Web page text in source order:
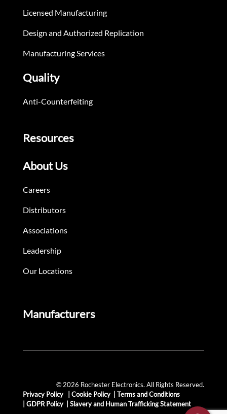
Licensed Manufacturing
Design and Authorized Replication
Manufacturing Services
Quality
Anti-Counterfeiting
Resources
About Us
Careers
Distributors
Associations
Leadership
Our Locations
Manufacturers
© 2026 Rochester Electronics. All Rights Reserved.
Privacy Policy
Cookie Policy
Terms and Conditions
GDPR Policy Slavery and Human Trafficking Statement